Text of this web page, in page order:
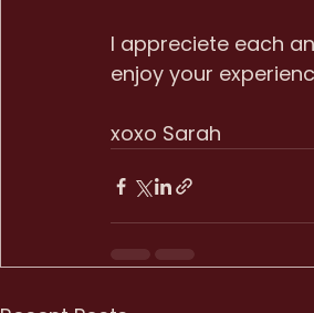
I appreciete each
enjoy your
xoxo Sarah